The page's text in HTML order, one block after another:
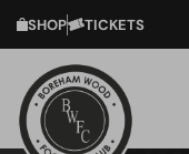
SHOP TICKETS